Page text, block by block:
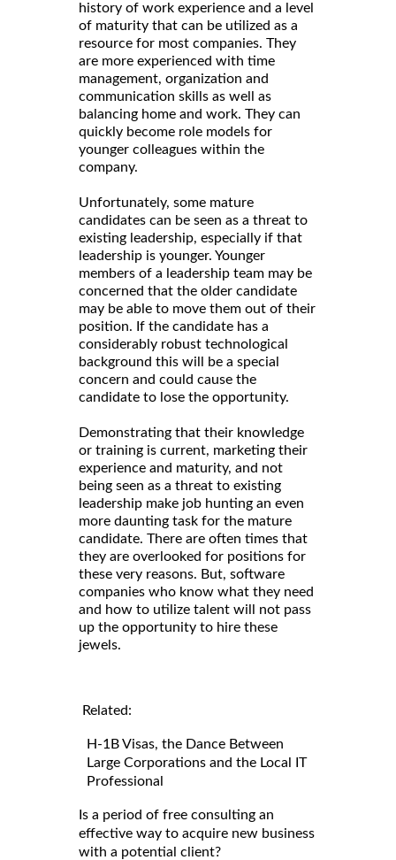
history of work experience and a level
of maturity that can be utilized as a
resource for most companies. They
are more experienced with time
management, organization and
communication skills as well as
balancing home and work. They can
quickly become role models for
younger colleagues within the
company.
Unfortunately, some mature
candidates can be seen as a threat to
existing leadership, especially if that
leadership is younger. Younger
members of a leadership team may be
concerned that the older candidate
may be able to move them out of their
position. If the candidate has a
considerably robust technological
background this will be a special
concern and could cause the
candidate to lose the opportunity.
Demonstrating that their knowledge
or training is current, marketing their
experience and maturity, and not
being seen as a threat to existing
leadership make job hunting an even
more daunting task for the mature
candidate. There are often times that
they are overlooked for positions for
these very reasons. But, software
companies who know what they need
and how to utilize talent will not pass
up the opportunity to hire these
jewels.
Related:
H-1B Visas, the Dance Between
Large Corporations and the Local IT
Professional
Is a period of free consulting an
effective way to acquire new business
with a potential client?